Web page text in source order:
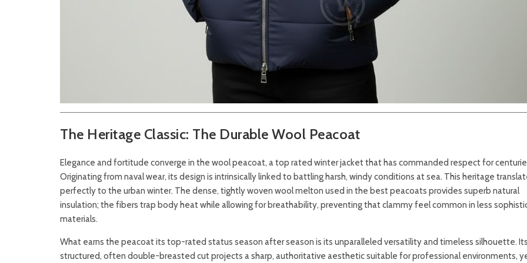
The Heritage Classic: The Durable Wool Peacoat
Elegance and fortitude converge in the wool peacoat, a top rated winter jacket that has commanded respect for
Originating from naval wear, its design is intrinsically linked to battling harsh, windy conditions at sea. This heritage
perfectly to the urban winter. The dense, tightly woven wool melton used in the best peacoats provides superb natural
insulation; the fibers trap body heat while allowing for breathability, preventing that clammy feel common in less
materials.
What earns the peacoat its top-rated status season after season is its unparalleled versatility and timeless silhouette. Its
structured, often double-breasted cut projects a sharp, authoritative aesthetic suitable for professional environments,